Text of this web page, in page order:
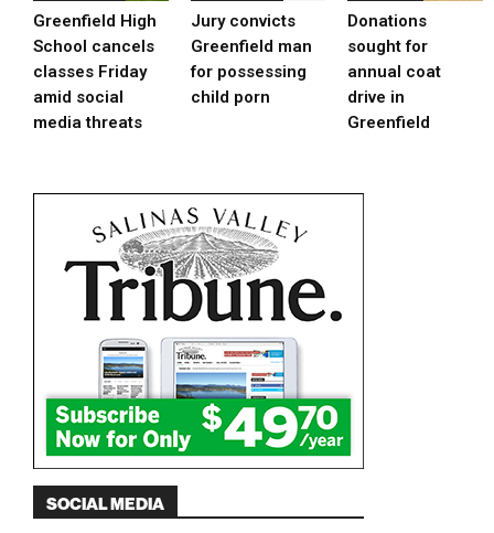
Greenfield High
School cancels
classes Friday
amid social
media threats
Jury convicts
Greenfield man
for possessing
child porn
Donations
sought for
annual coat
drive in
Greenfield
SOCIAL MEDIA